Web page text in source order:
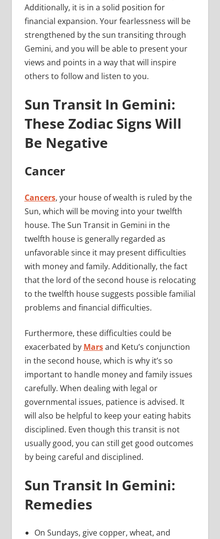
Additionally, it is in a solid position for
financial expansion. Your fearlessness will be
strengthened by the sun transiting through
Gemini, and you will be able to present your
views and points in a way that will inspire
others to follow and listen to you.
Sun Transit In Gemini:
These Zodiac Signs Will
Be Negative
Cancer
Cancers, your house of wealth is ruled by the
Sun, which will be moving into your twelfth
house. The Sun Transit in Gemini in the
twelfth house is generally regarded as
unfavorable since it may present difficulties
with money and family. Additionally, the fact
that the lord of the second house is relocating
to the twelfth house suggests possible familial
problems and financial difficulties.
Furthermore, these difficulties could be
exacerbated by Marsand Ketu’s conjunction
in the second house, which is why it’s so
important to handle money and family issues
carefully. When dealing with legal or
governmental issues, patience is advised. It
will also be helpful to keep your eating habits
disciplined. Even though this transit is not
usually good, you can still get good outcomes
by being careful and disciplined.
Sun Transit In Gemini:
Remedies
On Sundays, give copper, wheat, and